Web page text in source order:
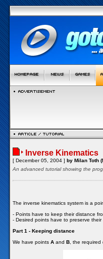
Inverse Kinematics
[ December 05, 2004 ] by Milan Toth
An advanced tutorial showing the
The inverse kinematics system is a
- Points have to keep their distance
- Desired points have to preserve
Part 1 - Keeping distance
We have points A and B , the